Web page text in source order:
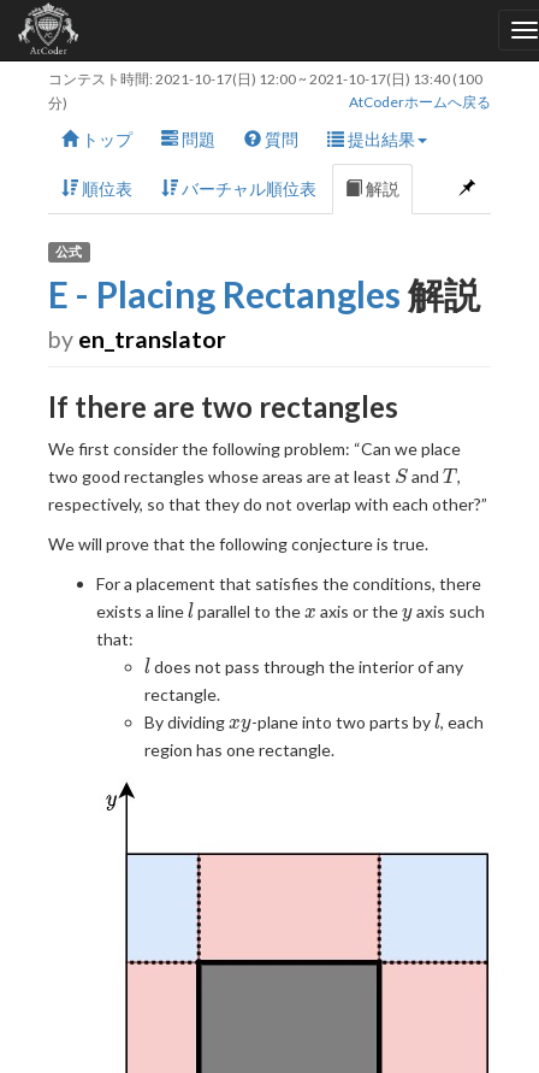
コンテスト時間: 2021-10-17(日) 12:00~ 2021-10-17(日) 13:40 (100
分)
AtCoderホームへ戻る
トップ 問題 質問 提出結果
順位表 バーチャル順位表 解説
公式
E - Placing Rectangles解説
by en_translator
If there are two rectangles
We first consider the following problem: “Can we place
two good rectangles whose areas are at least S
Sand T
T ,
respectively, so that they do not overlap with each other?”
We will prove that the following conjecture is true.
For a placement that satisfies the conditions, there
exists a linel
lparallel to thex
x axis or they
yaxis such
that:
l
ldoes not pass through the interior of any
rectangle.
By dividingxy
xy-plane into two parts byl
l, each
region has one rectangle.